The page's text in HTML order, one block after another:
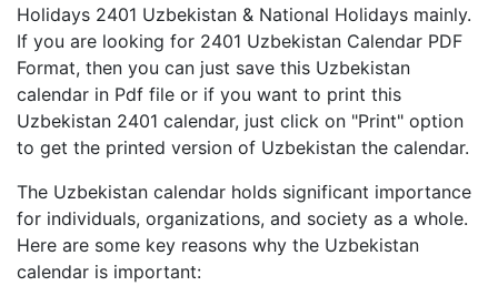
Holidays 2401 Uzbekistan & National Holidays mainly.
If you are looking for 2401 Uzbekistan Calendar PDF
Format, then you can just save this Uzbekistan
calendar in Pdf file or if you want to print this
Uzbekistan 2401 calendar, just click on "Print" option
to get the printed version of Uzbekistan the calendar.
The Uzbekistan calendar holds significant importance
for individuals, organizations, and society as a whole.
Here are some key reasons why the Uzbekistan
calendar is important: